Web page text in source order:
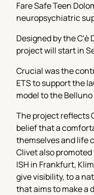
Fare Safe Teen
neuropsychiatric
Designed by the C'è
project will start in
Crucial was the
ETS to support the
model to the Belluno
The project reflects
belief that a
themselves and life
Clivet also
ISH in Frankfurt,
give visibility, to a
that aims to make a